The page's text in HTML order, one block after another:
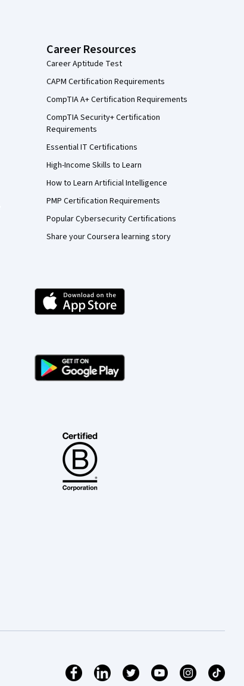
Career Resources
Career Aptitude Test
CAPM Certification Requirements
CompTIA A+ Certification Requirements
CompTIA Security+ Certification
Requirements
Essential IT Certifications
High-Income Skills to Learn
How to Learn Artificial Intelligence
PMP Certification Requirements
Popular Cybersecurity Certifications
Share your Coursera learning story